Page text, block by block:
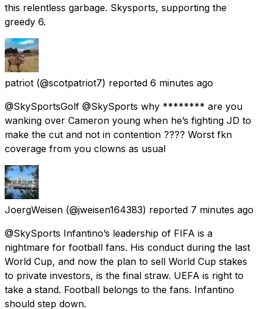
this relentless garbage. Skysports, supporting the
greedy 6.
patriot (@scotpatriot7) reported 6 minutes ago
@SkySportsGolf @SkySports why ******** are you
wanking over Cameron young when he’s fighting JD to
make the cut and not in contention ???? Worst fkn
coverage from you clowns as usual
JoergWeisen (@jweisen164383) reported 7 minutes ago
@SkySports Infantino’s leadership of FIFA is a
nightmare for football fans. His conduct during the last
World Cup, and now the plan to sell World Cup stakes
to private investors, is the final straw. UEFA is right to
take a stand. Football belongs to the fans. Infantino
should step down.